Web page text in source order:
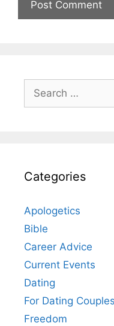
Search
for:
Categories
Apologetics
Bible
Career Advice
Current Events
Dating
For Dating Couples
Freedom